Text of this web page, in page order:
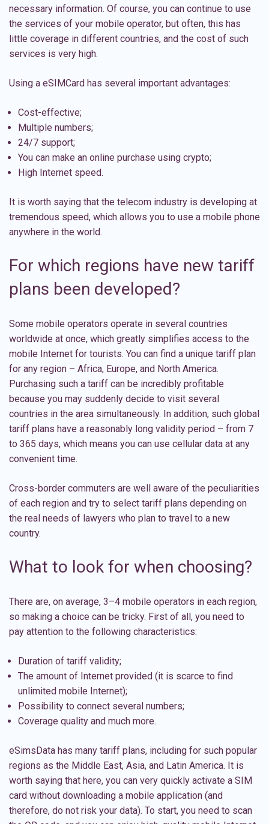
necessary information. Of course, you can continue to use
the services of your mobile operator, but often, this has
little coverage in different countries, and the cost of such
services is very high.
Using a eSIMCard has several important advantages:
Cost-effective;
Multiple numbers;
24/7 support;
You can make an online purchase using crypto;
High Internet speed.
It is worth saying that the telecom industry is developing at
tremendous speed, which allows you to use a mobile phone
anywhere in the world.
For which regions have new tariff
plans been developed?
Some mobile operators operate in several countries
worldwide at once, which greatly simplifies access to the
mobile Internet for tourists. You can find a unique tariff plan
for any region – Africa, Europe, and North America.
Purchasing such a tariff can be incredibly profitable
because you may suddenly decide to visit several
countries in the area simultaneously. In addition, such global
tariff plans have a reasonably long validity period – from 7
to 365 days, which means you can use cellular data at any
convenient time.
Cross-border commuters are well aware of the peculiarities
of each region and try to select tariff plans depending on
the real needs of lawyers who plan to travel to a new
country.
What to look for when choosing?
There are, on average, 3–4 mobile operators in each region,
so making a choice can be tricky. First of all, you need to
pay attention to the following characteristics:
Duration of tariff validity;
The amount of Internet provided (it is scarce to find
unlimited mobile Internet);
Possibility to connect several numbers;
Coverage quality and much more.
eSimsData has many tariff plans, including for such popular
regions as the Middle East, Asia, and Latin America. It is
worth saying that here, you can very quickly activate a SIM
card without downloading a mobile application (and
therefore, do not risk your data). To start, you need to scan